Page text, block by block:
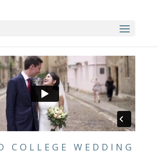
COLLEGE WEDDING